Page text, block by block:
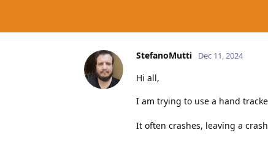
StefanoMutti Dec 11, 2024
Hi all,
I am trying to use a hand
It often crashes, leaving a